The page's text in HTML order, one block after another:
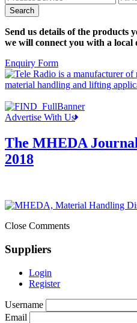
Send us details of the products
we will connect you with a local
Enquiry Form
Advertise With Us
The MHEDA
2018
Close Comments
Suppliers
Login
Register
Username
Email